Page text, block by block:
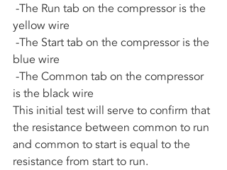
yellow wire
blue wire
is the black wire
This initial test will serve to confirm that
the resistance between common to run
and common to start is equal to the
resistance from start to run.